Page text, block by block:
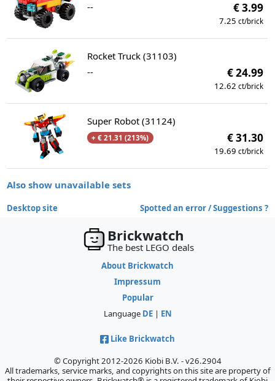
--
€ 3.99
7.25 ct/brick
Rocket Truck (31103)
--
€ 24.99
12.62 ct/brick
Super Robot (31124)
+ € 21.31 (213%) € 31.30
19.69 ct/brick
Also show unavailable sets
Desktop site Spotted an error / Suggestions ?
Brickwatch
The best LEGO deals
About Brickwatch
Impressum
Popular
Language DE| EN
Like Brickwatch
© Copyright 2012-2026 Kiobi B.V. - v26.2904
All trademarks, service marks, and copyrights on this site are property of